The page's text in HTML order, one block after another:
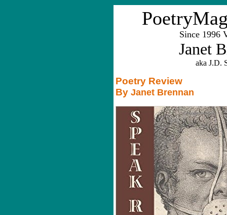
Since 1996
Janet
aka J.D.
Poetry Review
By Janet Brennan